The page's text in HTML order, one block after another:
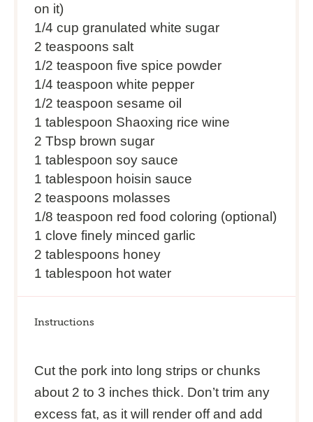
on it)
1/4 cup granulated white sugar
2 teaspoons salt
1/2 teaspoon five spice powder
1/4 teaspoon white pepper
1/2 teaspoon sesame oil
1 tablespoon Shaoxing rice wine
2 Tbsp brown sugar
1 tablespoon soy sauce
1 tablespoon hoisin sauce
2 teaspoons molasses
1/8 teaspoon red food coloring (optional)
1 clove finely minced garlic
2 tablespoons honey
1 tablespoon hot water
Instructions
Cut the pork into long strips or chunks
about 2 to 3 inches thick. Don’t trim any
excess fat, as it will render off and add